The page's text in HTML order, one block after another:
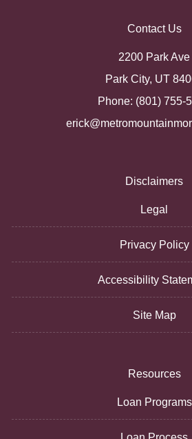
Contact Us
2200 Park Ave
Park City, UT
Phone: (801) 755-
Disclaimers
Legal
Privacy Policy
Accessibility
Site Map
Resources
Loan Programs